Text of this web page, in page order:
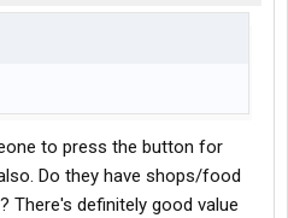
to press the button for
Do they have shops/food
definitely good value